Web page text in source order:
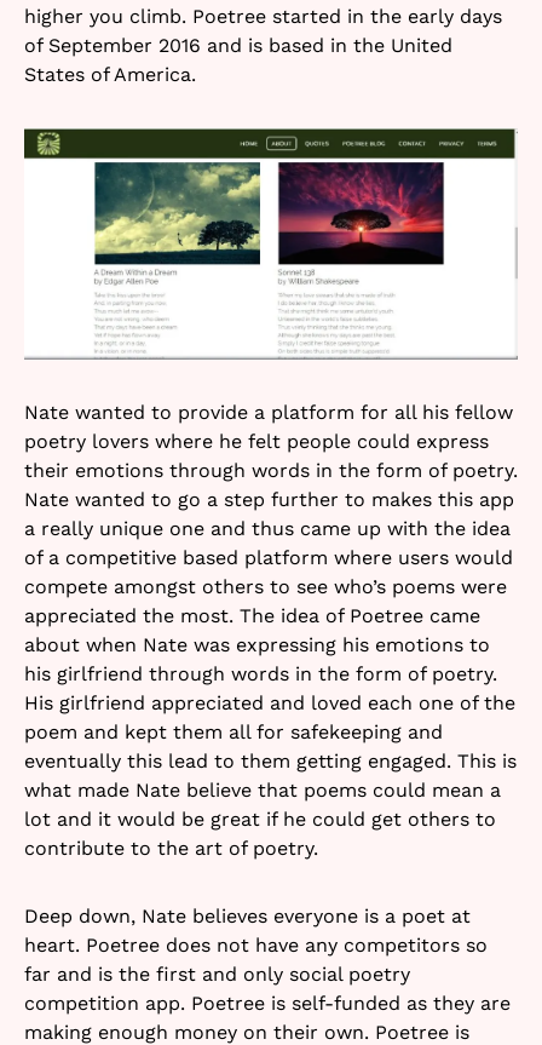
higher you climb. Poetree started in the early days
of September 2016 and is based in the United
States of America.
Nate wanted to provide a platform for all his fellow
poetry lovers where he felt people could express
their emotions through words in the form of poetry.
Nate wanted to go a step further to makes this app
a really unique one and thus came up with the idea
of a competitive based platform where users would
compete amongst others to see who’s poems were
appreciated the most. The idea of Poetree came
about when Nate was expressing his emotions to
his girlfriend through words in the form of poetry.
His girlfriend appreciated and loved each one of the
poem and kept them all for safekeeping and
eventually this lead to them getting engaged. This is
what made Nate believe that poems could mean a
lot and it would be great if he could get others to
contribute to the art of poetry.
Deep down, Nate believes everyone is a poet at
heart. Poetree does not have any competitors so
far and is the first and only social poetry
competition app. Poetree is self-funded as they are
making enough money on their own. Poetree is